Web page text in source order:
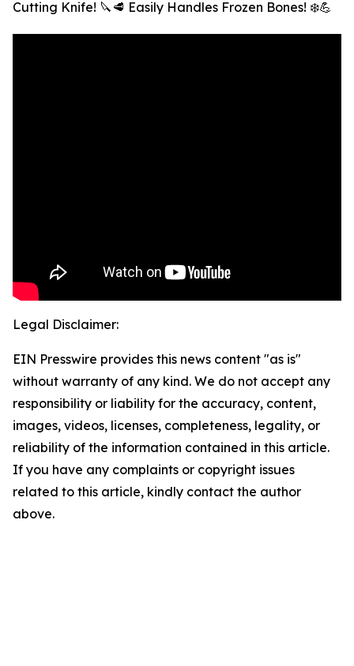
Cutting Knife! 🔪🥩 Easily Handles Frozen Bones! ❄️💪
Legal Disclaimer:
EIN Presswire provides this news content "as is"
without warranty of any kind. We do not accept any
responsibility or liability for the accuracy, content,
images, videos, licenses, completeness, legality, or
reliability of the information contained in this article.
If you have any complaints or copyright issues
related to this article, kindly contact the author
above.